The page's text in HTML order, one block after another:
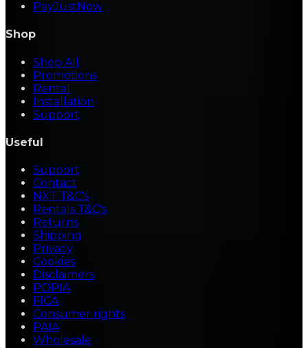
PayJustNow
Shop
Shop All
Promotions
Rental
Installation
Support
Useful
Support
Contact
NXT T&C's
Rentals T&C's
Returns
Shipping
Privacy
Cookies
Disclaimers
POPIA
FICA
Consumer rights
PAIA
Wholesale